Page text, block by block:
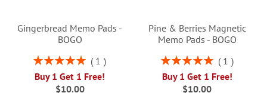
Gingerbread Memo Pads -
BOGO
Rating:
1
Buy 1 Get 1 Free!
$10.00
Pine & Berries Magnetic
Memo Pads - BOGO
Rating:
1
Buy 1 Get 1 Free!
$10.00